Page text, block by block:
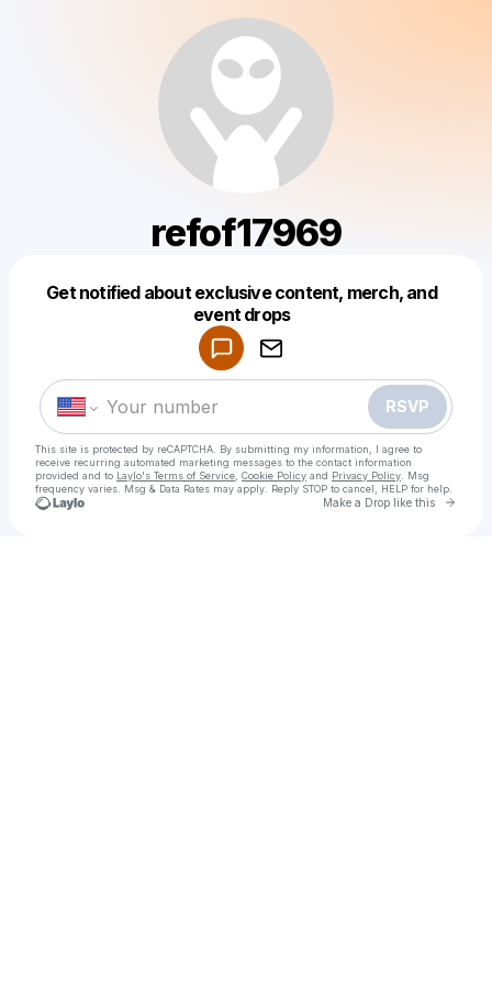
refof17969
Get notified about exclusive content, merch, and
event drops
RSVP
This site is protected by reCAPTCHA. By submitting my information, I agree to
receive recurring automated marketing messages to the contact information
provided and to Laylo's Terms of Service Cookie Policy and Privacy Policy . Msg
frequency varies. Msg & Data Rates may apply. Reply STOP to cancel, HELP for help.
Make a Drop like this Go
Make a drop like this